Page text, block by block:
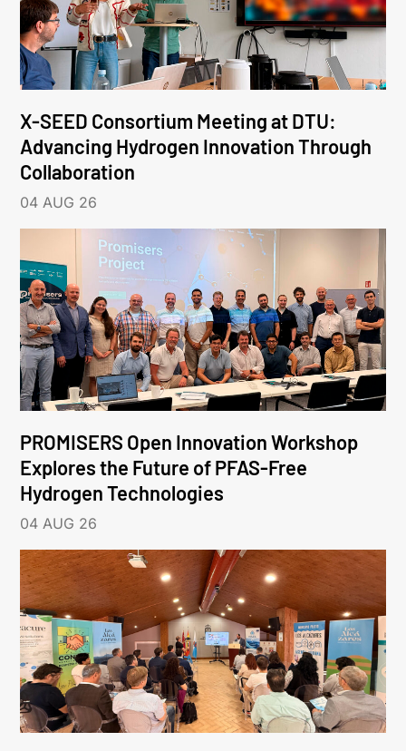
X-SEED Consortium Meeting at DTU:
Advancing Hydrogen Innovation Through
Collaboration
04 AUG 26
PROMISERS Open Innovation Workshop
Explores the Future of PFAS-Free
Hydrogen Technologies
04 AUG 26